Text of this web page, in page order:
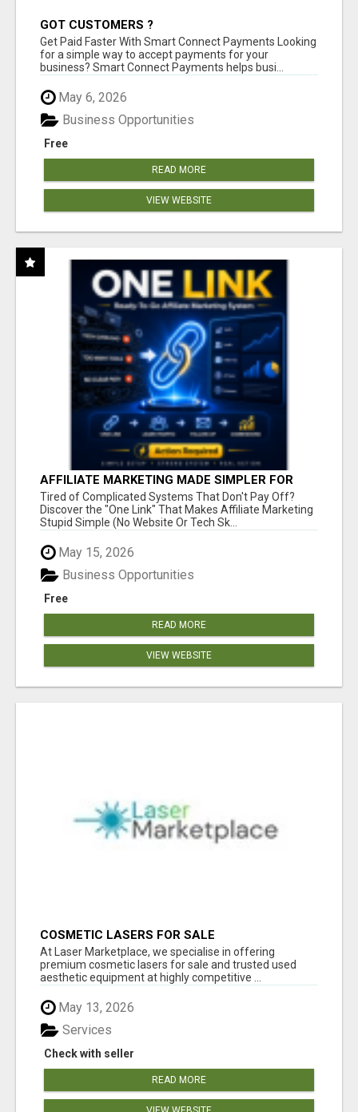
GOT CUSTOMERS ?
Get Paid Faster With Smart Connect Payments Looking
for a simple way to accept payments for your
business? Smart Connect Payments helps busi...
May 6, 2026
Free
Business Opportunities
READ MORE
VIEW WEBSITE
AFFILIATE MARKETING MADE SIMPLER FOR
NEW MARKETERS READY TO TAKE ACTION
Tired of Complicated Systems That Don't Pay Off?
Discover the "One Link" That Makes Affiliate Marketing
Stupid Simple (No Website Or Tech Sk...
May 15, 2026
Free
Business Opportunities
READ MORE
VIEW WEBSITE
COSMETIC LASERS FOR SALE
At Laser Marketplace, we specialise in offering
premium cosmetic lasers for sale and trusted used
aesthetic equipment at highly competitive ...
May 13, 2026
Check with seller
Services
READ MORE